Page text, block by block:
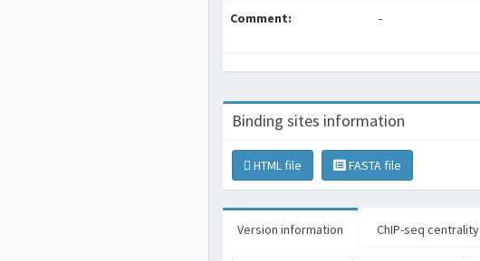
Comment: -
Binding sites information
HTML file FASTA file
Version information ChIP-seq centrality